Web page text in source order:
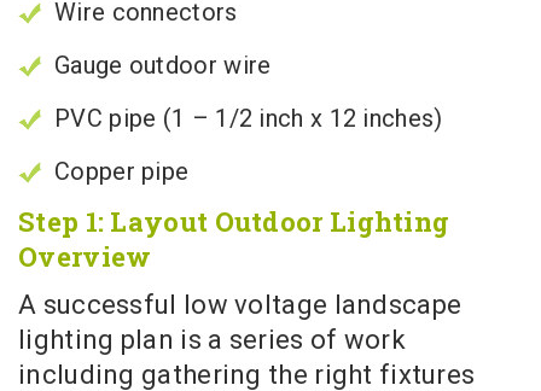
Wire connectors
Gauge outdoor wire
PVC pipe (1 – 1/2 inch x 12 inches)
Copper pipe
Step 1: Layout Outdoor Lighting
Overview
A successful low voltage landscape
lighting plan is a series of work
including gathering the right fixtures